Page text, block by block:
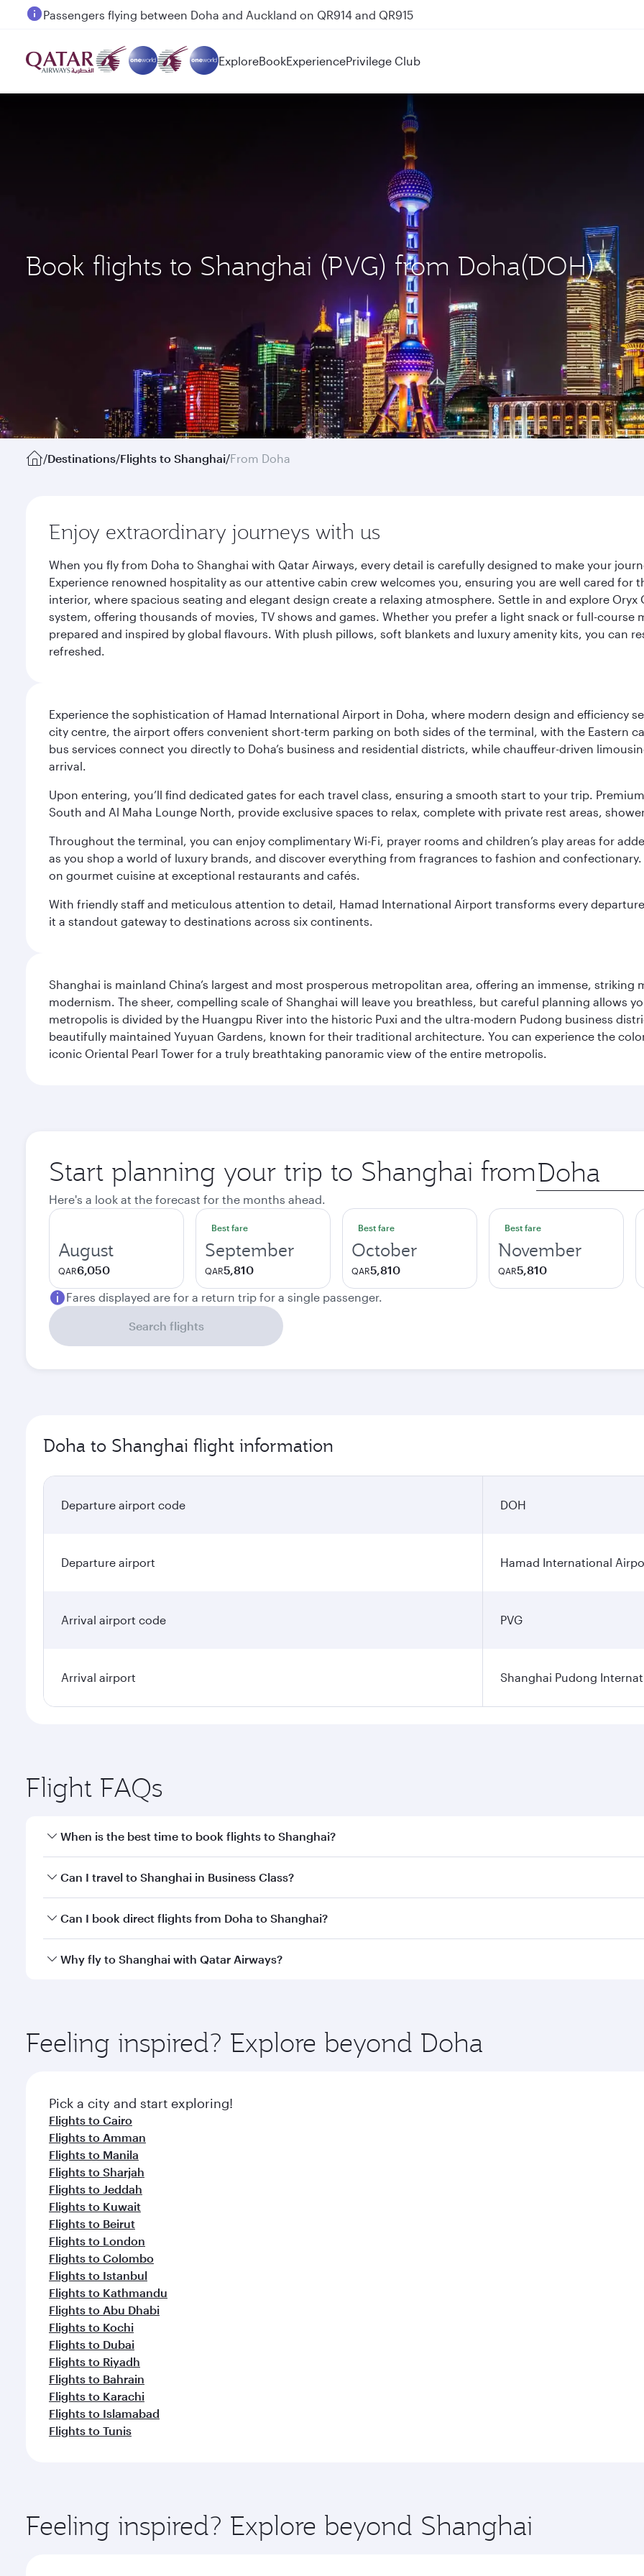
Passengers flying between Doha and Auckland on QR914 and QR915
ExploreBookExperiencePrivilege Club
Book flights to Shanghai (PVG) from Doha(DOH)
/Destinations/Flights to Shanghai/From Doha
Enjoy extraordinary journeys with us
When you fly from Doha to Shanghai with Qatar Airways, every detail is carefully designed to make your
Experience renowned hospitality as our attentive cabin crew welcomes you, ensuring you are well cared
interior, where spacious seating and elegant design create a relaxing atmosphere. Settle in and explore
system, offering thousands of movies, TV shows and games. Whether you prefer a light snack or full-
prepared and inspired by global flavours. With plush pillows, soft blankets and luxury amenity kits, you can
refreshed.
Experience the sophistication of Hamad International Airport in Doha, where modern design and efficiency
city centre, the airport offers convenient short-term parking on both sides of the terminal, with the Eastern
bus services connect you directly to Doha’s business and residential districts, while chauffeur-driven
arrival.
Upon entering, you’ll find dedicated gates for each travel class, ensuring a smooth start to your trip.
South and Al Maha Lounge North, provide exclusive spaces to relax, complete with private rest areas,
Throughout the terminal, you can enjoy complimentary Wi-Fi, prayer rooms and children’s play areas for
as you shop a world of luxury brands, and discover everything from fragrances to fashion and
on gourmet cuisine at exceptional restaurants and cafés.
With friendly staff and meticulous attention to detail, Hamad International Airport transforms every
it a standout gateway to destinations across six continents.
Shanghai is mainland China’s largest and most prosperous metropolitan area, offering an immense,
modernism. The sheer, compelling scale of Shanghai will leave you breathless, but careful planning allows
metropolis is divided by the Huangpu River into the historic Puxi and the ultra-modern Pudong business
beautifully maintained Yuyuan Gardens, known for their traditional architecture. You can experience the
iconic Oriental Pearl Tower for a truly breathtaking panoramic view of the entire metropolis.
Start planning your trip to Shanghai from Origin
city
Here's a look at the forecast for the months ahead.
August
QAR6,050
Best fare
September
QAR5,810
Best fare
October
QAR5,810
Best fare
November
QAR5,810
Fares displayed are for a return trip for a single passenger.
Search flights
Doha to Shanghai flight information
Departure airport code DOH
Departure airport Hamad International
Arrival airport code PVG
Arrival airport Shanghai Pudong
Flight FAQs
When is the best time to book flights to Shanghai?
Book your flight to Shanghai early to enjoy the best fares on your preferred travel dates. Fares depend on
Can I travel to Shanghai in Business Class?
Yes, you can travel to Shanghai inBusiness Classon all flights. When flying in Business Class, you’ll enjoy a
Can I book direct flights from Doha to Shanghai?
Yes, Qatar Airways operates flights from Doha to Shanghai. Check our website or the Qatar Airways mobile
Why fly to Shanghai with Qatar Airways?
ingredients and inspired by global flavours.
Feeling inspired? Explore beyond Doha
Pick a city and start exploring!
Flights to Cairo
Flights to Amman
Flights to Manila
Flights to Sharjah
Flights to Jeddah
Flights to Kuwait
Flights to Beirut
Flights to London
Flights to Colombo
Flights to Istanbul
Flights to Kathmandu
Flights to Abu Dhabi
Flights to Kochi
Flights to Dubai
Flights to Riyadh
Flights to Bahrain
Flights to Karachi
Flights to Islamabad
Flights to Tunis
Feeling inspired? Explore beyond Shanghai